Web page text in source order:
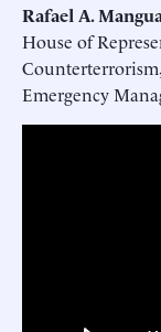
Rafael A.
House of
Emergency